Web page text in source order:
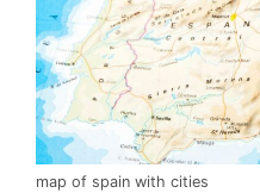
map of spain with cities